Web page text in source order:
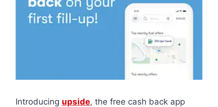
Introducing upside, the free cash back app